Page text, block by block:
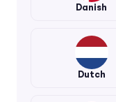
Danish
Dutch